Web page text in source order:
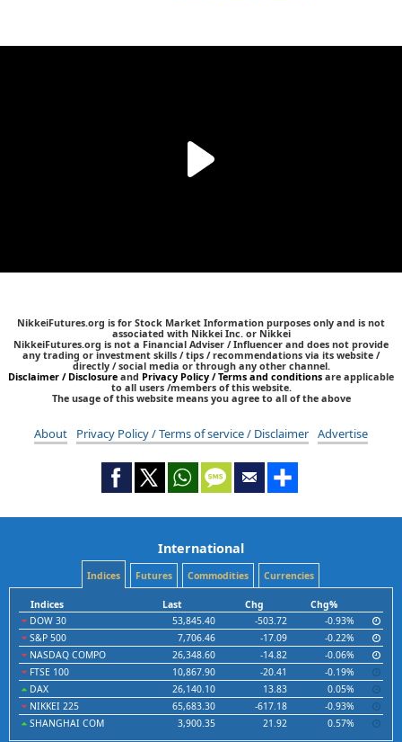
NikkeiFutures.org is for Stock Market Information purposes only and is not
associated with Nikkei Inc. or Nikkei
NikkeiFutures.org is not a Financial Adviser / Influencer and does not provide
any trading or investment skills / tips / recommendations via its website /
directly / social media or through any other channel.
Disclaimer / Disclosure and Privacy Policy / Terms and conditions are applicable
to all users /members of this website.
The usage of this website means you agree to all of the above
About Privacy Policy / Terms of service / Disclaimer Advertise
International
Indices Futures Commodities Currencies
Indices Last Chg
Chg%
DOW 30
53,845.40 -503.72
-0.93%
S&P 500
7,706.46 -17.09
-0.22%
NASDAQ COMPO
26,348.60 -14.82
-0.06%
FTSE 100
10,867.90 -20.41
-0.19%
DAX
26,140.10 13.83
0.05%
NIKKEI 225
65,683.30 -617.18
-0.93%
SHANGHAI COM
3,900.35 21.92 0.57%